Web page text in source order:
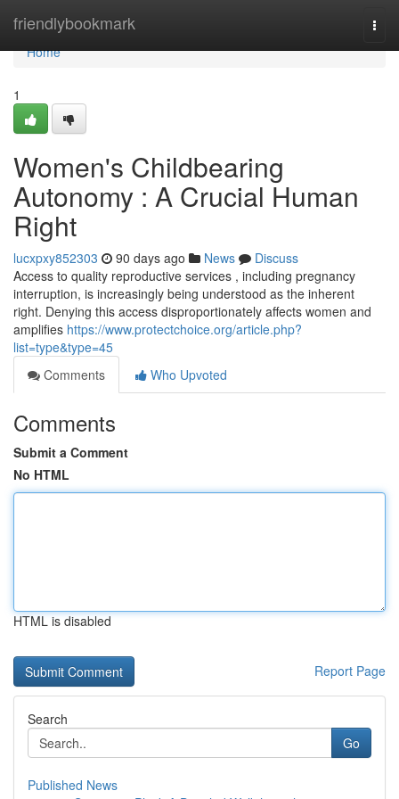
friendlybookmark
Home
Home
1
Women's Childbearing
Autonomy : A Crucial Human
Right
lucxpxy852303 90 days ago News
Discuss
Access to quality reproductive services , including pregnancy
interruption, is increasingly being understood as the inherent
right. Denying this access disproportionately affects women and
amplifies https://www.protectchoice.org/article.php?
list=type&type=45
Comments
Who Upvoted
Comments
Submit a Comment
No HTML
HTML is disabled
Report Page
Search
Go
Published News